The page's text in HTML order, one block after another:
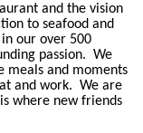
and the vision
to seafood and
our over 500
passion. We
meals and moments
and work. We are
where new friends